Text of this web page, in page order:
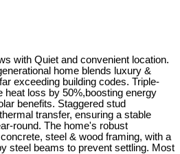
with Quiet and convenient location.
home blends luxury &
exceeding building codes. Triple-
heat loss by 50%,boosting energy
benefits. Staggered stud
transfer, ensuring a stable
round. The home's robust
steel & wood framing, with a
steel beams to prevent settling. Most